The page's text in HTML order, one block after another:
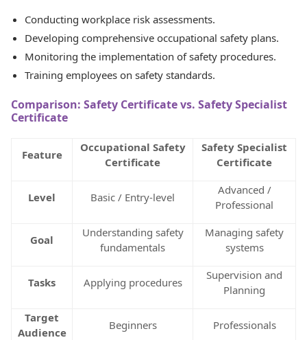
Conducting workplace risk assessments.
Developing comprehensive occupational safety plans.
Monitoring the implementation of safety procedures.
Training employees on safety standards.
Comparison: Safety Certificate vs. Safety Specialist
Certificate
Feature
Occupational Safety
Certificate
Safety Specialist
Certificate
Level Basic / Entry-level
Advanced /
Professional
Goal
Understanding safety
fundamentals
Managing safety
systems
Tasks Applying procedures
Supervision and
Planning
Target
Audience
Beginners Professionals